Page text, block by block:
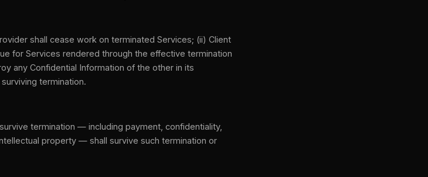
shall cease work on terminated Services; (ii) Client
for Services rendered through the effective termination
any Confidential Information of the other in its
termination.
termination — including payment, confidentiality,
property — shall survive such termination or